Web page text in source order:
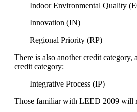
Indoor Environmental Quality
Innovation (IN)
Regional Priority (RP)
There is also another credit
credit category:
Integrative Process (IP)
Those familiar with LEED 2009 will